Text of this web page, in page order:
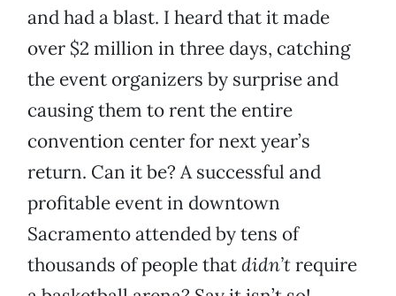
and had a blast. I heard that it made
over $2 million in three days, catching
the event organizers by surprise and
causing them to rent the entire
convention center for next year’s
return. Can it be? A successful and
profitable event in downtown
Sacramento attended by tens of
thousands of people thatdidn’trequire